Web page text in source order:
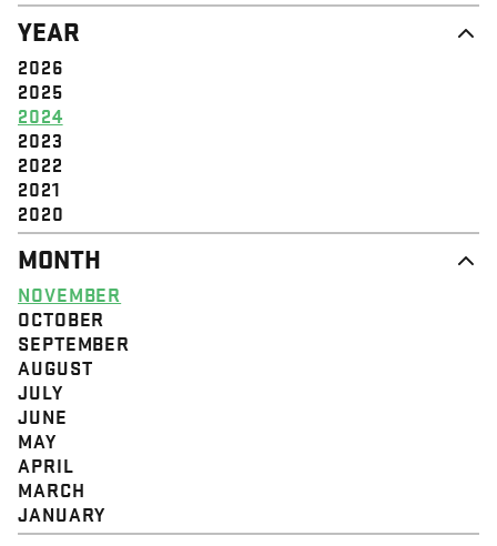
YEAR
2026
2025
2024
2023
2022
2021
2020
MONTH
NOVEMBER
OCTOBER
SEPTEMBER
AUGUST
JULY
JUNE
MAY
APRIL
MARCH
JANUARY